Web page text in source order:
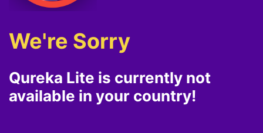
We're Sorry
Qureka Lite is currently not
available in your country!